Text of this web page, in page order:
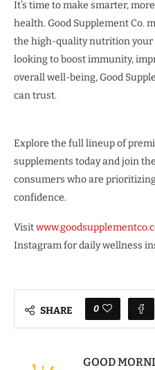
It’s time to make smarter,
health. Good Supplement Co.
the high-quality nutrition your
looking to boost immunity,
overall well-being, Good
can trust.
Explore the full lineup of
supplements today and join
consumers who are
confidence.
Visit
Instagram for daily wellness
SHARE 0
GOOD